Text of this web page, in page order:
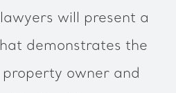
will present a
demonstrates the
owner and